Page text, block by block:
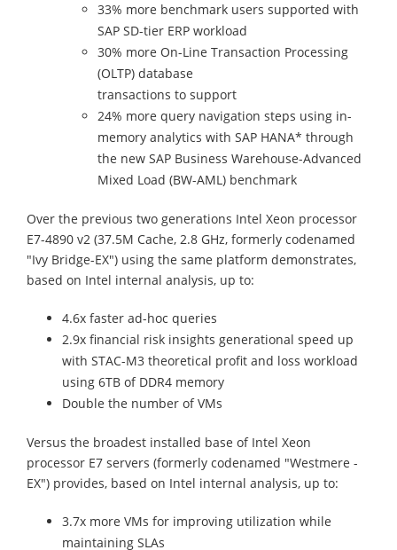
33% more benchmark users supported with
SAP SD-tier ERP workload
30% more On-Line Transaction Processing
(OLTP) database
transactions to support
24% more query navigation steps using in-
memory analytics with SAP HANA* through
the new SAP Business Warehouse-Advanced
Mixed Load (BW-AML) benchmark
Over the previous two generations Intel Xeon processor
E7-4890 v2 (37.5M Cache, 2.8 GHz, formerly codenamed
"Ivy Bridge-EX") using the same platform demonstrates,
based on Intel internal analysis, up to:
4.6x faster ad-hoc queries
2.9x financial risk insights generational speed up
with STAC-M3 theoretical profit and loss workload
using 6TB of DDR4 memory
Double the number of VMs
Versus the broadest installed base of Intel Xeon
processor E7 servers (formerly codenamed "Westmere -
EX") provides, based on Intel internal analysis, up to:
3.7x more VMs for improving utilization while
maintaining SLAs